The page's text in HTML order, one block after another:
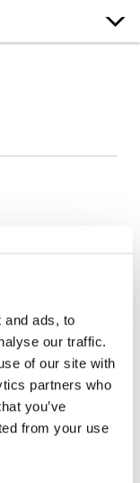
and ads, to
our traffic.
of our site with
partners who
you’ve
from your use
Chitkara
Jeff T.
Rooney, Jon
Lionel
Joel Novoa,
Paul Richard